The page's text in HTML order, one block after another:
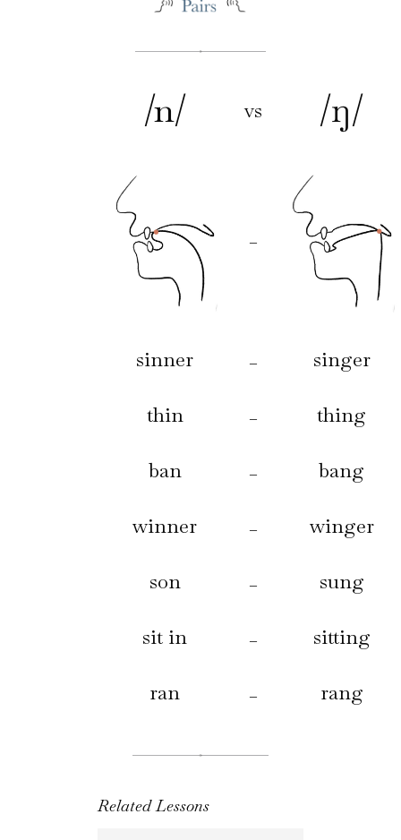
/n/ vs /ŋ/
–
sinner – singer
thin – thing
ban – bang
winner – winger
son – sung
sit in – sitting
ran – rang
Related Lessons